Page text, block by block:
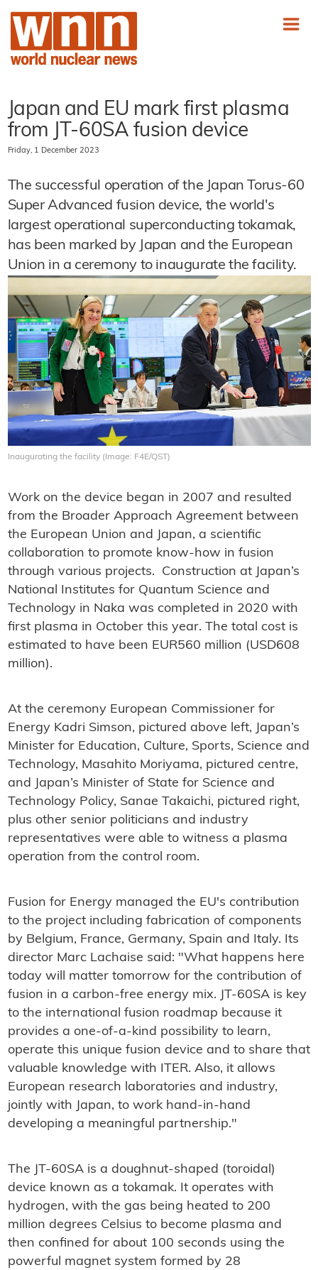
Japan and EU mark first plasma
from JT-60SA fusion device
Friday, 1 December 2023
The successful operation of the Japan Torus-60
Super Advanced fusion device, the world's
largest operational superconducting tokamak,
has been marked by Japan and the European
Union in a ceremony to inaugurate the facility.
Inaugurating the facility (Image: F4E/QST)
Work on the device began in 2007 and resulted
from the Broader Approach Agreement between
the European Union and Japan, a scientific
collaboration to promote know-how in fusion
through various projects. Construction at Japan’s
National Institutes for Quantum Science and
Technology in Naka was completed in 2020 with
first plasma in October this year. The total cost is
estimated to have been EUR560 million (USD608
million).
At the ceremony European Commissioner for
Energy Kadri Simson, pictured above left, Japan’s
Minister for Education, Culture, Sports, Science and
Technology, Masahito Moriyama, pictured centre,
and Japan’s Minister of State for Science and
Technology Policy, Sanae Takaichi, pictured right,
plus other senior politicians and industry
representatives were able to witness a plasma
operation from the control room.
Fusion for Energy managed the EU's contribution
to the project including fabrication of components
by Belgium, France, Germany, Spain and Italy. Its
director Marc Lachaise said: "What happens here
today will matter tomorrow for the contribution of
fusion in a carbon-free energy mix. JT-60SA is key
to the international fusion roadmap because it
provides a one-of-a-kind possibility to learn,
operate this unique fusion device and to share that
valuable knowledge with ITER. Also, it allows
European research laboratories and industry,
jointly with Japan, to work hand-in-hand
developing a meaningful partnership."
The JT-60SA is a doughnut-shaped (toroidal)
device known as a tokamak. It operates with
hydrogen, with the gas being heated to 200
million degrees Celsius to become plasma and
then confined for about 100 seconds using the
powerful magnet system formed by 28